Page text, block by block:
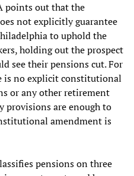
points out that the
not explicitly guarantee
to uphold the
holding out the prospect
see their pensions cut. For
is no explicit constitutional
or any other retirement
provisions are enough to
amendment is
pensions on three